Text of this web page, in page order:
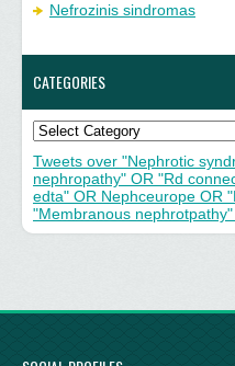
Nefrozinis sindromas
CATEGORIES
Categories
Tweets over "Nephrotic
nephropathy" OR "Rd
edta" OR Nephceurope OR
"Membranous